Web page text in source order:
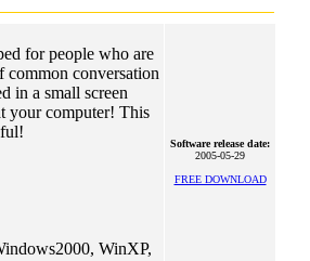
for people who are
common conversation
in a small screen
your computer! This
WinXP,
Software release date:
2005-05-29
FREE DOWNLOAD